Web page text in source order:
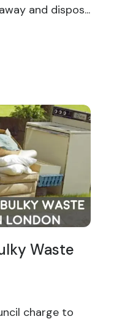
and dispos...
Waste
charge to